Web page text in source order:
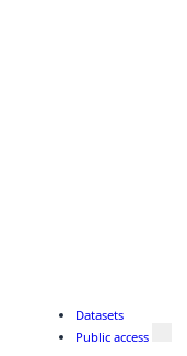
Datasets
Public access